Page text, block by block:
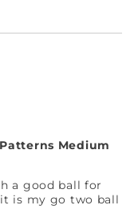
Medium
a good ball for
is my go two ball